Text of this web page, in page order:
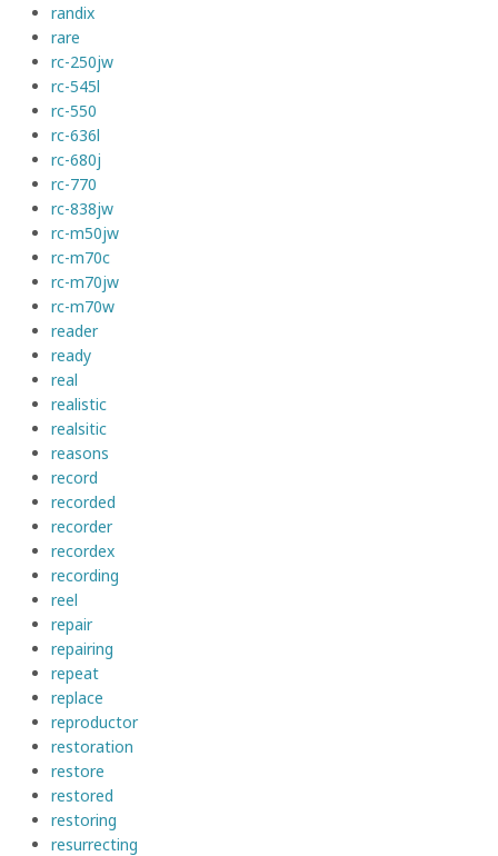
randix
rare
rc-250jw
rc-545l
rc-550
rc-636l
rc-680j
rc-770
rc-838jw
rc-m50jw
rc-m70c
rc-m70jw
rc-m70w
reader
ready
real
realistic
realsitic
reasons
record
recorded
recorder
recordex
recording
reel
repair
repairing
repeat
replace
reproductor
restoration
restore
restored
restoring
resurrecting